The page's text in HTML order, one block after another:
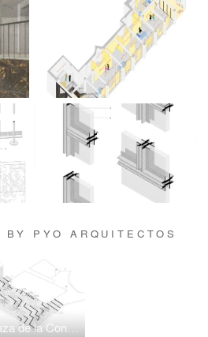
PYO ARQUITECTOS
Plaza de la Constitución